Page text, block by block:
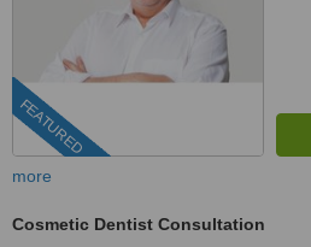
FEATURED
more
Cosmetic Dentist Consultation